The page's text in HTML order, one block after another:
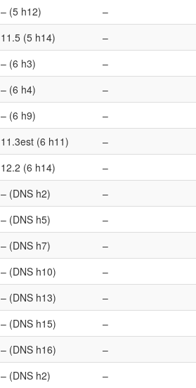
– (5 h12) –
11.5 (5 h14) –
– (6 h3) –
– (6 h4) –
– (6 h9) –
11.3est (6 h11) –
12.2 (6 h14) –
– (DNS h2) –
– (DNS h5) –
– (DNS h7) –
– (DNS h10) –
– (DNS h13) –
– (DNS h15) –
– (DNS h16) –
– (DNS h2) –